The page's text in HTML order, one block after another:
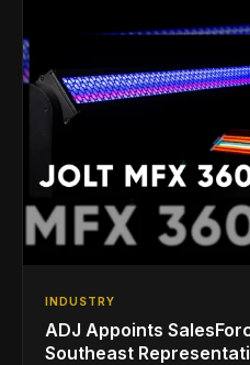
INDUSTRY
ADJ Appoints
Southeast